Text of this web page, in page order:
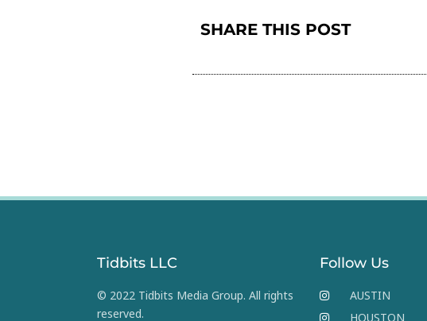
SHARE THIS POST
Tidbits LLC
© 2022 Tidbits Media Group. All rights
reserved.
Follow Us
AUSTIN
HOUSTON